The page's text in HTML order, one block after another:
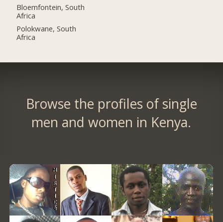
Bloemfontein, South
Africa
Polokwane, South
Africa
Browse the profiles of single
men and women in Kenya.